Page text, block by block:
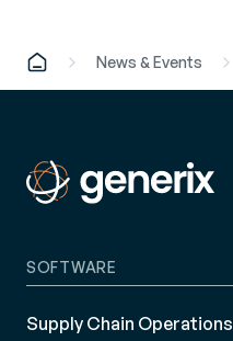
News & Events
SOFTWARE
Supply Chain Operations